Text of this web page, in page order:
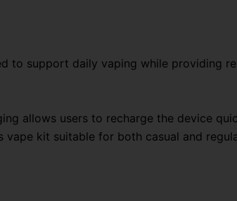
to support daily vaping while providing
allows users to recharge the device
kit suitable for both casual and